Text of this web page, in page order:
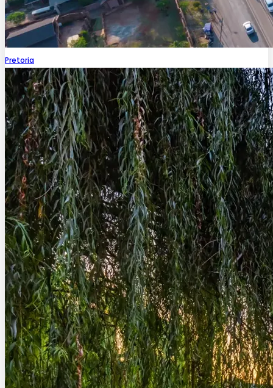
Pretoria